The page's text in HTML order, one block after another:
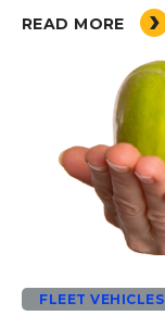
READ MORE
FLEET VEHICLES